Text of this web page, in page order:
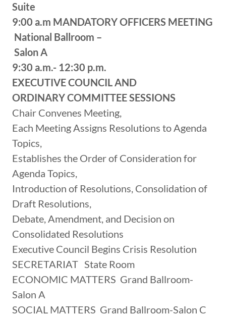
Suite
9:00 a.m MANDATORY OFFICERS MEETING
National Ballroom –
Salon A
9:30 a.m.- 12:30 p.m.
EXECUTIVE COUNCIL AND
ORDINARY COMMITTEE SESSIONS
Chair Convenes Meeting,
Each Meeting Assigns Resolutions to Agenda
Topics,
Establishes the Order of Consideration for
Agenda Topics,
Introduction of Resolutions, Consolidation of
Draft Resolutions,
Debate, Amendment, and Decision on
Consolidated Resolutions
Executive Council Begins Crisis Resolution
SECRETARIAT State Room
ECONOMIC MATTERS Grand Ballroom-
Salon A
SOCIAL MATTERS Grand Ballroom-Salon C